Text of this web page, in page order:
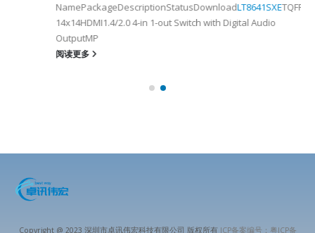
NamePackageDescriptionStatusDownloadLT8641SXE
14x14HDMI1.4/2.0 4-in 1-out Switch with Digital Audio
OutputMP
阅读更多
Copyright @ 2023 深圳市卓讯伟宏科技有限公司 版权所有 ICP备案编号：粤ICP备